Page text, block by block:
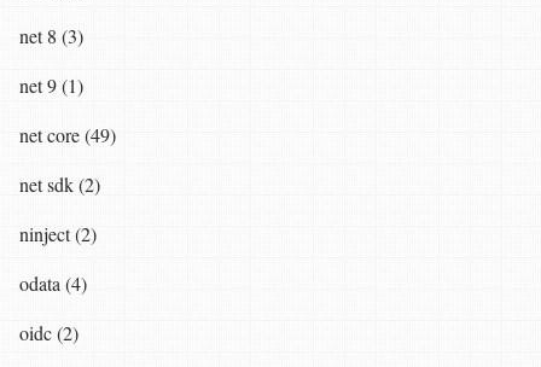
net 8 (3)
net 9 (1)
net core (49)
net sdk (2)
ninject (2)
odata (4)
oidc (2)